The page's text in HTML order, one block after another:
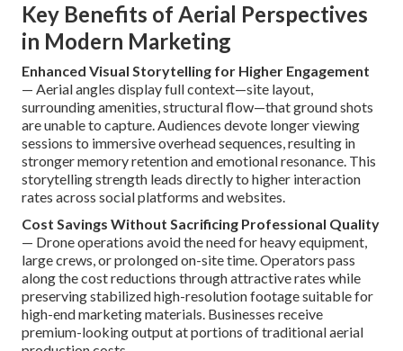
Key Benefits of Aerial Perspectives
in Modern Marketing
Enhanced Visual Storytelling for Higher Engagement
— Aerial angles display full context—site layout,
surrounding amenities, structural flow—that ground shots
are unable to capture. Audiences devote longer viewing
sessions to immersive overhead sequences, resulting in
stronger memory retention and emotional resonance. This
storytelling strength leads directly to higher interaction
rates across social platforms and websites.
Cost Savings Without Sacrificing Professional Quality
— Drone operations avoid the need for heavy equipment,
large crews, or prolonged on-site time. Operators pass
along the cost reductions through attractive rates while
preserving stabilized high-resolution footage suitable for
high-end marketing materials. Businesses receive
premium-looking output at portions of traditional aerial